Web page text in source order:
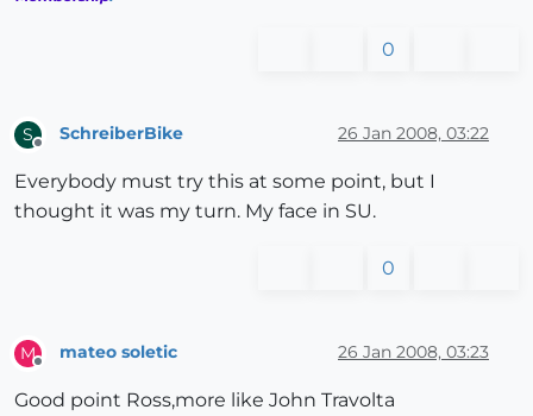
0
S SchreiberBike 26 Jan 2008, 03:22
Everybody must try this at some point, but I
thought it was my turn. My face in SU.
0
M mateo soletic 26 Jan 2008, 03:23
Good point Ross,more like John Travolta